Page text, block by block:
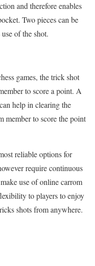
and therefore enables
Two pieces can be
of the shot.
games, the trick shot
to score a point. A
help in clearing the
member to score the point
reliable options for
require continuous
use of online carrom
to players to enjoy
shots from anywhere.